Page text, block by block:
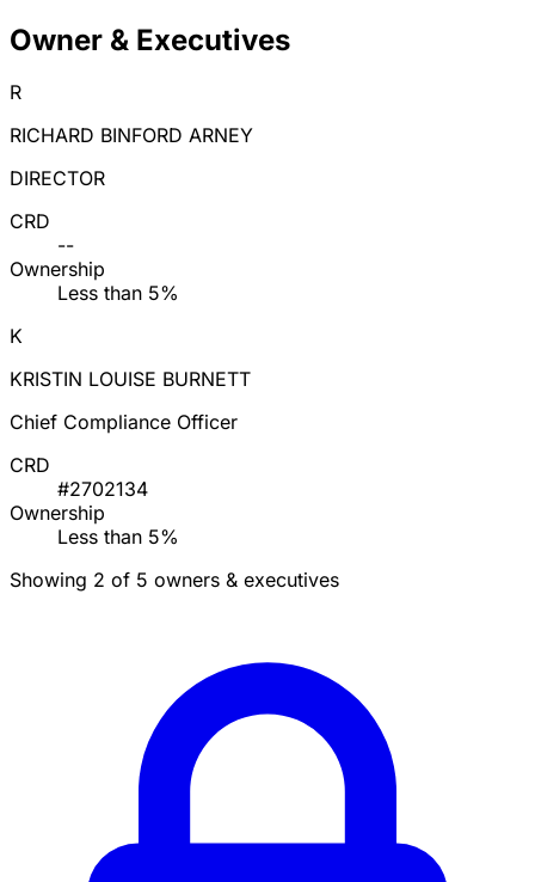
Owner & Executives
R
RICHARD BINFORD ARNEY
DIRECTOR
CRD
--
Ownership
Less than 5%
K
KRISTIN LOUISE BURNETT
Chief Compliance Officer
CRD
#2702134
Ownership
Less than 5%
Showing 2 of 5 owners & executives